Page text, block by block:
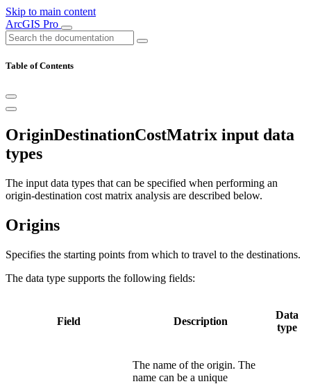
Skip to main content
ArcGIS Pro
Table of Contents
OriginDestinationCostMatrix input data
types
The input data types that can be specified when performing an
origin-destination cost matrix analysis are described below.
Origins
Specifies the starting points from which to travel to the destinations.
The data type supports the following fields:
Field Description
Data
type
The name of the origin. The
name can be a unique